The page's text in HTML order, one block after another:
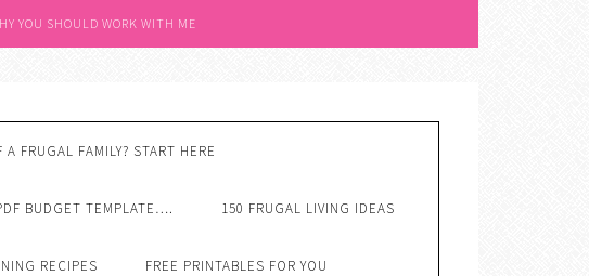
YOU SHOULD WORK WITH ME
FRUGAL FAMILY? START HERE
BUDGET TEMPLATE…. 150 FRUGAL LIVING IDEAS
RECIPES FREE PRINTABLES FOR YOU